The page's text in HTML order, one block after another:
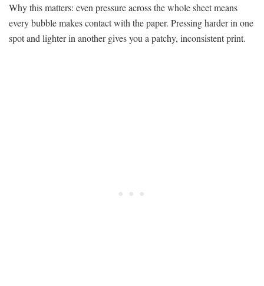
Why this matters: even pressure across the whole sheet means
every bubble makes contact with the paper. Pressing harder in one
spot and lighter in another gives you a patchy, inconsistent print.